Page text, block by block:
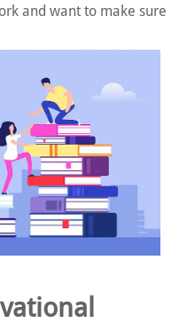
and want to make sure